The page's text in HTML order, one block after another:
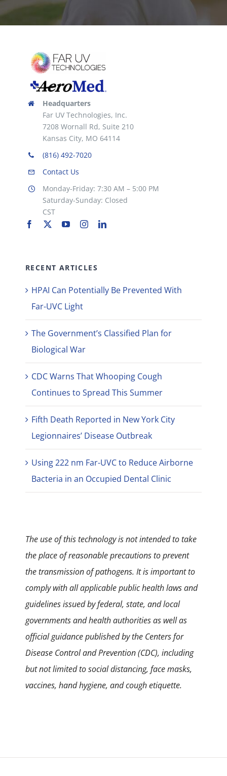
Headquarters
Far UV Technologies, Inc.
7208 Wornall Rd, Suite 210
Kansas City, MO 64114
(816) 492-7020
Contact Us
Monday-Friday: 7:30 AM – 5:00 PM
Saturday-Sunday: Closed
CST
RECENT ARTICLES
HPAI Can Potentially Be Prevented With
Far-UVC Light
The Government’s Classified Plan for
Biological War
CDC Warns That Whooping Cough
Continues to Spread This Summer
Fifth Death Reported in New York City
Legionnaires’ Disease Outbreak
Using 222 nm Far-UVC to Reduce Airborne
Bacteria in an Occupied Dental Clinic
The use of this technology is not intended to take
the place of reasonable precautions to prevent
the transmission of pathogens. It is important to
comply with all applicable public health laws and
guidelines issued by federal, state, and local
governments and health authorities as well as
official guidance published by the Centers for
Disease Control and Prevention (CDC), including
but not limited to social distancing, face masks,
vaccines, hand hygiene, and cough etiquette.